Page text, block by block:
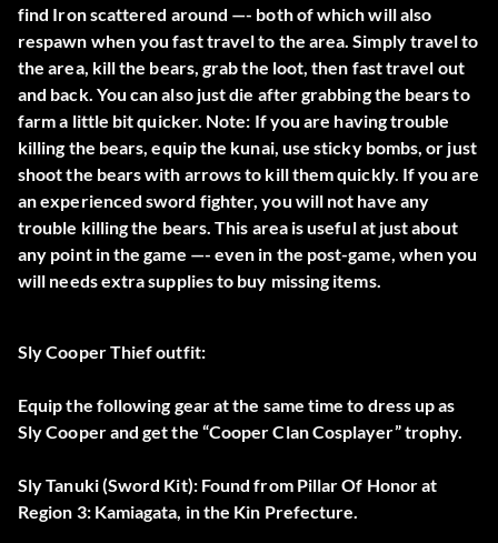
find Iron scattered around —- both of which will also
respawn when you fast travel to the area. Simply travel to
the area, kill the bears, grab the loot, then fast travel out
and back. You can also just die after grabbing the bears to
farm a little bit quicker. Note: If you are having trouble
killing the bears, equip the kunai, use sticky bombs, or just
shoot the bears with arrows to kill them quickly. If you are
an experienced sword fighter, you will not have any
trouble killing the bears. This area is useful at just about
any point in the game —- even in the post-game, when you
will needs extra supplies to buy missing items.
Sly Cooper Thief outfit:
Equip the following gear at the same time to dress up as
Sly Cooper and get the “Cooper Clan Cosplayer” trophy.
Sly Tanuki (Sword Kit): Found from Pillar Of Honor at
Region 3: Kamiagata, in the Kin Prefecture.